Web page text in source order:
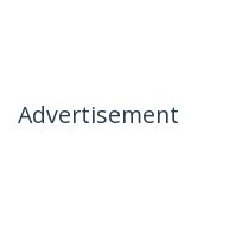
Advertisement